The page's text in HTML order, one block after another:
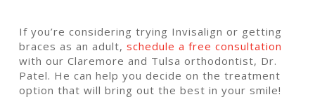
If you’re considering trying Invisalign or getting
braces as an adult, schedule a free consultation
with our Claremore and Tulsa orthodontist, Dr.
Patel. He can help you decide on the treatment
option that will bring out the best in your smile!